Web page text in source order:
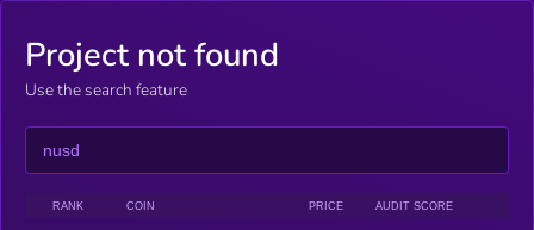
Project not found
Use the search feature
RANK COIN PRICE AUDIT SCORE